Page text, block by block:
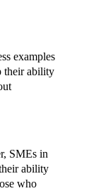
examples
their ability
SMEs in
ability
who